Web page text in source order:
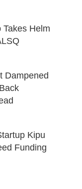
Takes Helm
Dampened
Kipu
Funding